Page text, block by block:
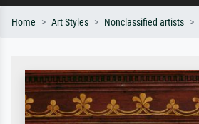
Home Art Styles Nonclassified artists